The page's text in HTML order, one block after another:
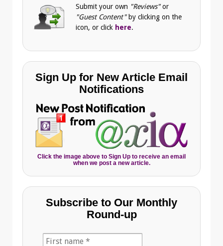
Submit your own "Reviews"or
"Guest Content" by clicking on the
icon, or click here.
Sign Up for New Article Email
Notifications
Click the image above to Sign Up to receive an email
when we post a new article.
Subscribe to Our Monthly
Round-up